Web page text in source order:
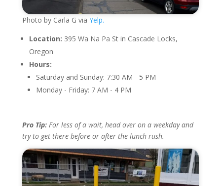
Photo by Carla G via Yelp.
Location: 395 Wa Na Pa St in Cascade Locks,
Oregon
Hours:
Saturday and Sunday: 7:30 AM - 5 PM
Monday - Friday: 7 AM - 4 PM
Pro Tip:For less of a wait, head over on a weekday and
try to get there before or after the lunch rush.